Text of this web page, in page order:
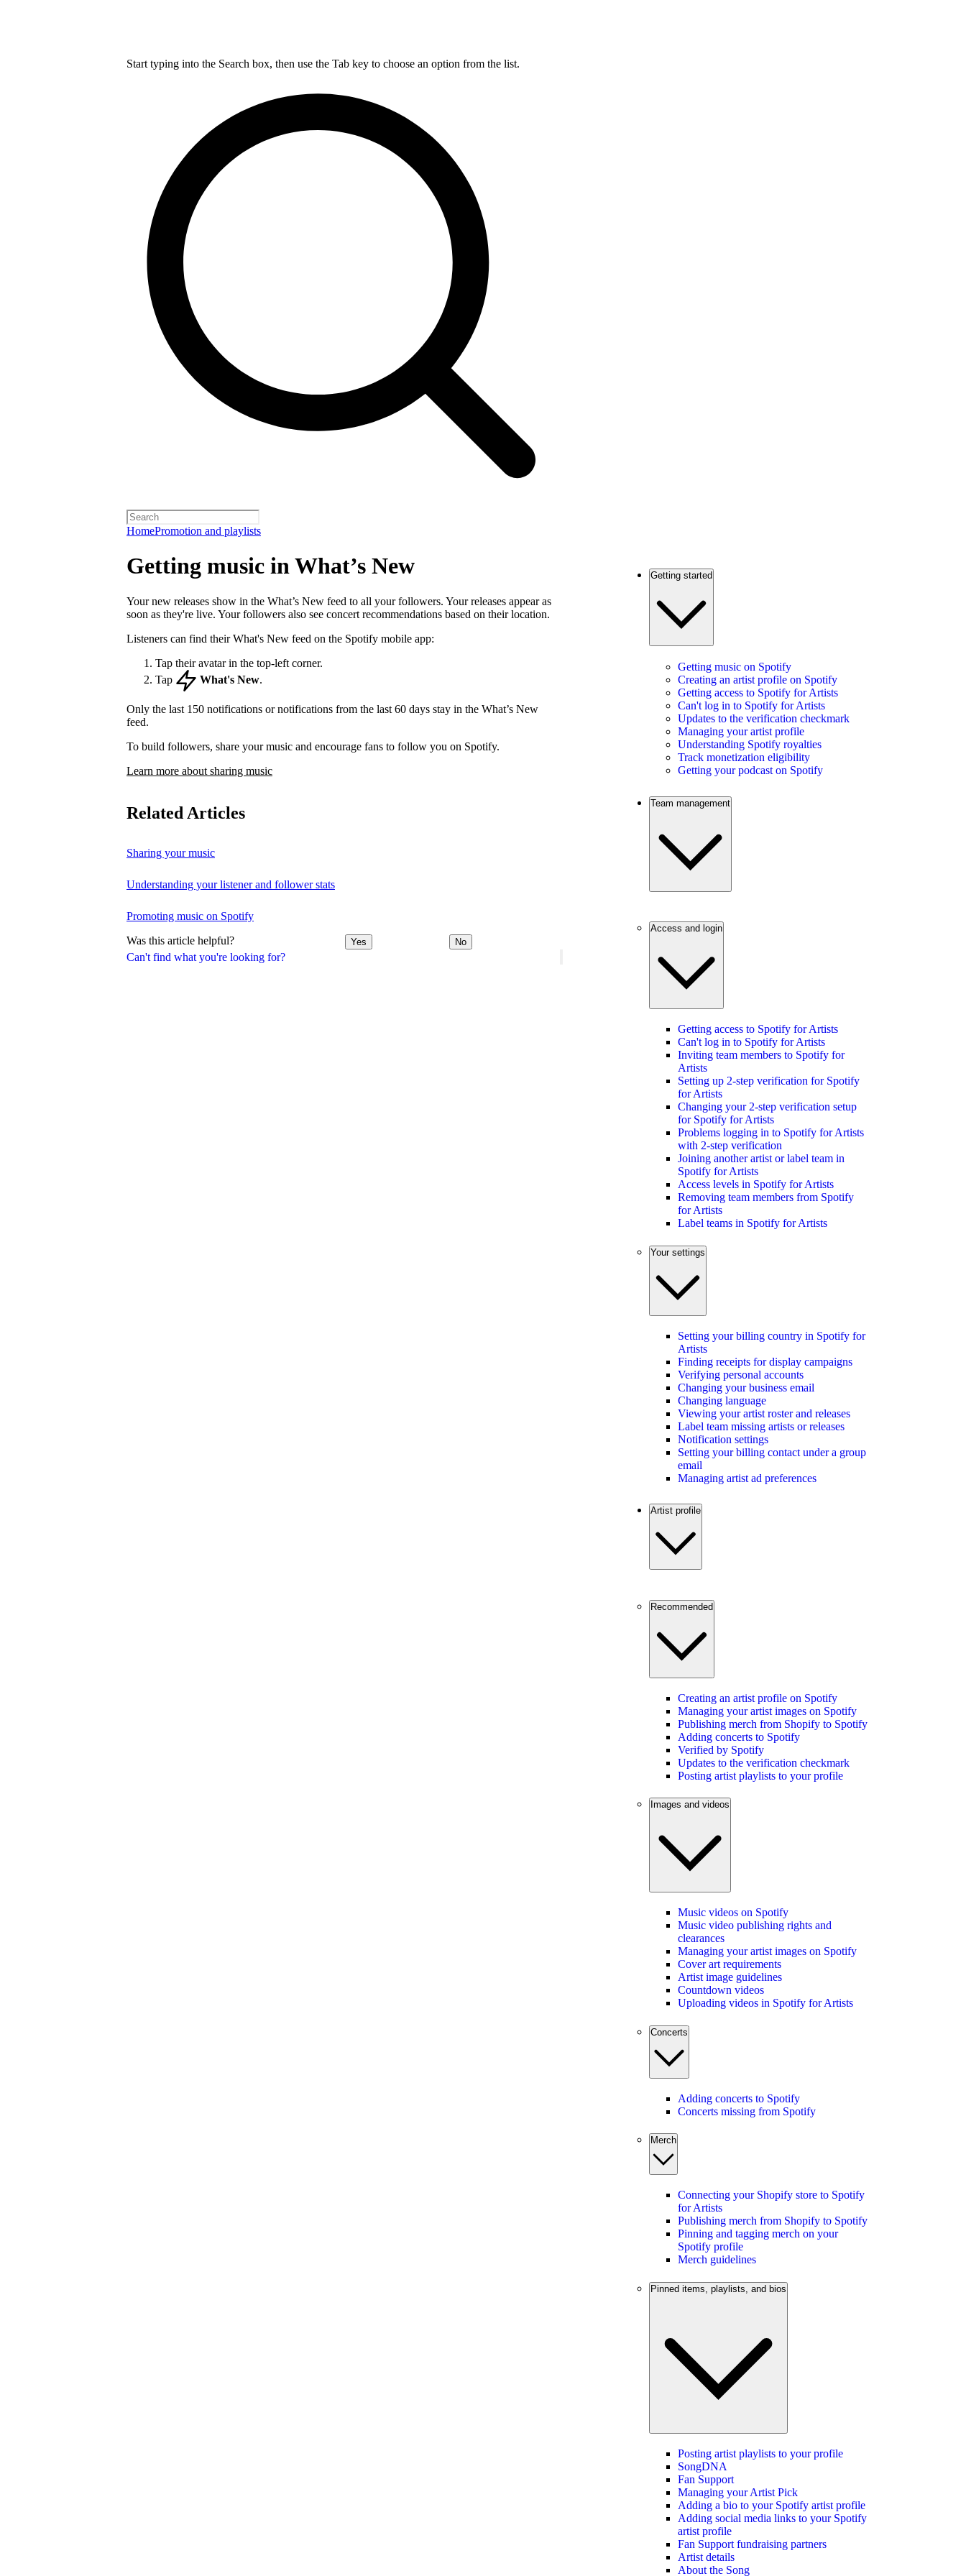
Start typing into the Search box, then use the Tab key to choose an option from the list.
HomePromotion and playlists
Can't find what you're looking for?
Getting music in What’s New
Your new releases show in the What’s New feed to all your followers. Your releases appear as
soon as they're live. Your followers also see concert recommendations based on their location.
Listeners can find their What's New feed on the Spotify mobile app:
Tap their avatar in the top-left corner.
Tap
What's New.
Only the last 150 notifications or notifications from the last 60 days stay in the What’s New
feed.
To build followers, share your music and encourage fans to follow you on Spotify.
Learn more about sharing music
Related Articles
Sharing your music
Understanding your listener and follower stats
Promoting music on Spotify
Was this article helpful? Yes No
Getting started
Getting music on Spotify
Creating an artist profile on Spotify
Getting access to Spotify for Artists
Can't log in to Spotify for Artists
Updates to the verification checkmark
Managing your artist profile
Understanding Spotify royalties
Track monetization eligibility
Getting your podcast on Spotify
Team management
Access and login
Getting access to Spotify for Artists
Can't log in to Spotify for Artists
Inviting team members to Spotify for
Artists
Setting up 2-step verification for Spotify
for Artists
Changing your 2-step verification setup
for Spotify for Artists
Problems logging in to Spotify for Artists
with 2-step verification
Joining another artist or label team in
Spotify for Artists
Access levels in Spotify for Artists
Removing team members from Spotify
for Artists
Label teams in Spotify for Artists
Your settings
Setting your billing country in Spotify for
Artists
Finding receipts for display campaigns
Verifying personal accounts
Changing your business email
Changing language
Viewing your artist roster and releases
Label team missing artists or releases
Notification settings
Setting your billing contact under a group
email
Managing artist ad preferences
Artist profile
Recommended
Creating an artist profile on Spotify
Managing your artist images on Spotify
Publishing merch from Shopify to Spotify
Adding concerts to Spotify
Verified by Spotify
Updates to the verification checkmark
Posting artist playlists to your profile
Images and videos
Music videos on Spotify
Music video publishing rights and
clearances
Managing your artist images on Spotify
Cover art requirements
Artist image guidelines
Countdown videos
Uploading videos in Spotify for Artists
Concerts
Adding concerts to Spotify
Concerts missing from Spotify
Merch
Connecting your Shopify store to Spotify
for Artists
Publishing merch from Shopify to Spotify
Pinning and tagging merch on your
Spotify profile
Merch guidelines
Pinned items, playlists, and bios
Posting artist playlists to your profile
SongDNA
Fan Support
Managing your Artist Pick
Adding a bio to your Spotify artist profile
Adding social media links to your Spotify
artist profile
Fan Support fundraising partners
Artist details
About the Song